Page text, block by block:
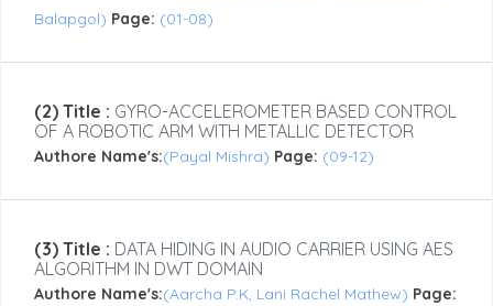
Balapgol) Page: (01-08)
(2) Title : GYRO-ACCELEROMETER BASED CONTROL
OF A ROBOTIC ARM WITH METALLIC DETECTOR
Authore Name's:(Payal Mishra) Page: (09-12)
(3) Title : DATA HIDING IN AUDIO CARRIER USING AES
ALGORITHM IN DWT DOMAIN
Authore Name's:(Aarcha P.K, Lani Rachel Mathew) Page: